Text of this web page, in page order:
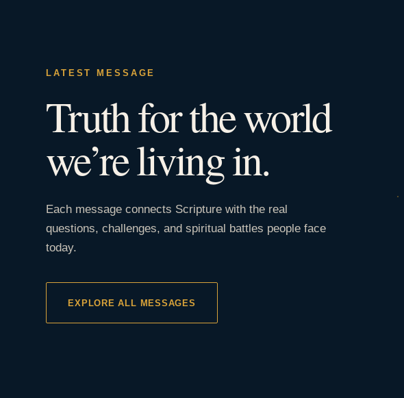
LATEST MESSAGE
Truth for the world
we’re living in.
Each message connects Scripture with the real
questions, challenges, and spiritual battles people face
today.
EXPLORE ALL MESSAGES